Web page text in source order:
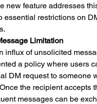
new feature addresses
essential restrictions on
Limitation
influx of unsolicited
a policy where users
DM request to someone
the recipient accepts
messages can be